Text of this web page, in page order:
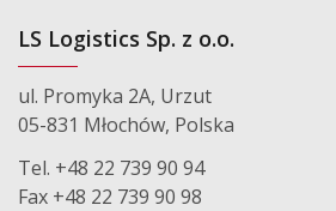
LS Logistics Sp. z o.o.
ul. Promyka 2A, Urzut
05-831 Młochów, Polska
Tel. +48 22 739 90 94
Fax +48 22 739 90 98